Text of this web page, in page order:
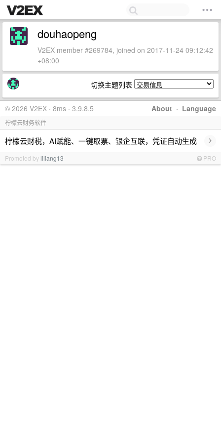
douhaopeng
V2EX member #269784, joined on 2017-11-24 09:12:42
+08:00
切换主题列表
About · Language
© 2026 V2EX · 8ms · 3.9.8.5
柠檬云财务软件
柠檬云财税，AI赋能、一键取票、银企互联，凭证自动生成 ›
Promoted byliliang13 PRO